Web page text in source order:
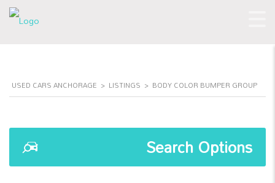
USED CARS ANCHORAGE > LISTINGS > BODY COLOR BUMPER GROUP
Search Options